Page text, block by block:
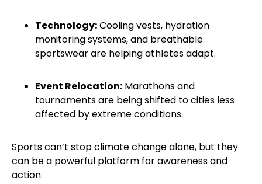
Technology:Cooling vests, hydration
monitoring systems, and breathable
sportswear are helping athletes adapt.
Event Relocation: Marathons and
tournaments are being shifted to cities less
affected by extreme conditions.
Sports can’t stop climate change alone, but they
can be a powerful platform for awareness and
action.